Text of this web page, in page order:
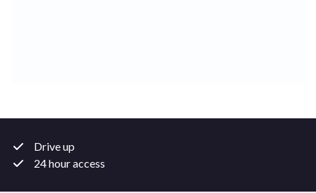
Drive up
24 hour access